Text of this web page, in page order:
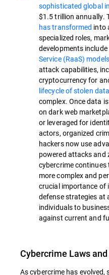
sophisticated global
$1.5 trillion annually.
has transformed into
specialized roles,
developments
Service (RaaS) models
attack capabilities,
cryptocurrency for
lifecycle of stolen data
complex. Once data
on dark web
or leveraged for
actors, organized
hackers now use
powered attacks and
cybercrime
more complex and
crucial importance of
defense strategies at
individuals to
against current and
Cybercrime Laws
As cybercrime has evolved,